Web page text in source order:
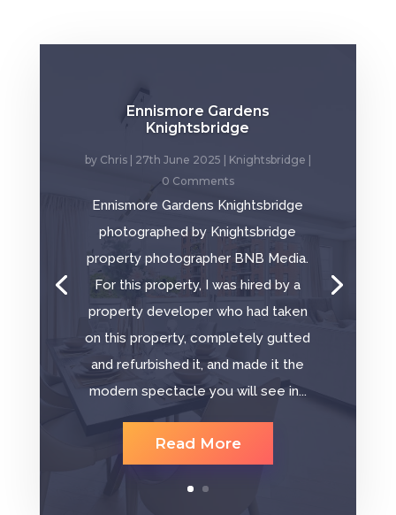
Ennismore Gardens
Knightsbridge
by Chris| 27th June 2025 | Knightsbridge |
0 Comments
Ennismore Gardens Knightsbridge
photographed by Knightsbridge
property photographer BNB Media.
For this property, I was hired by a
property developer who had taken
on this property, completely gutted
and refurbished it, and made it the
modern spectacle you will see in...
Read More